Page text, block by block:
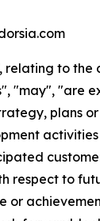
to the
"may", "are
plans
respect to
or